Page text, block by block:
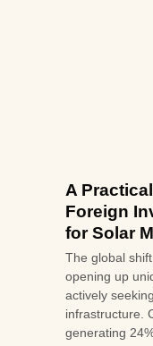
A
Foreign
for Solar
The global
opening up
actively
infrastructure.
generating